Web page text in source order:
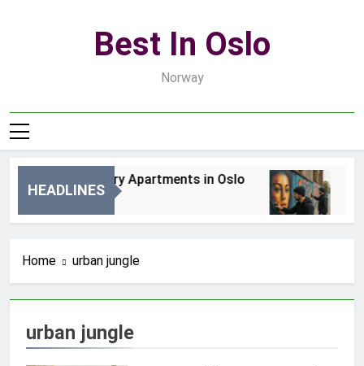
Best In Oslo
Norway
HEADLINES
Best Luxury Apartments in Oslo
Home urban jungle
urban jungle